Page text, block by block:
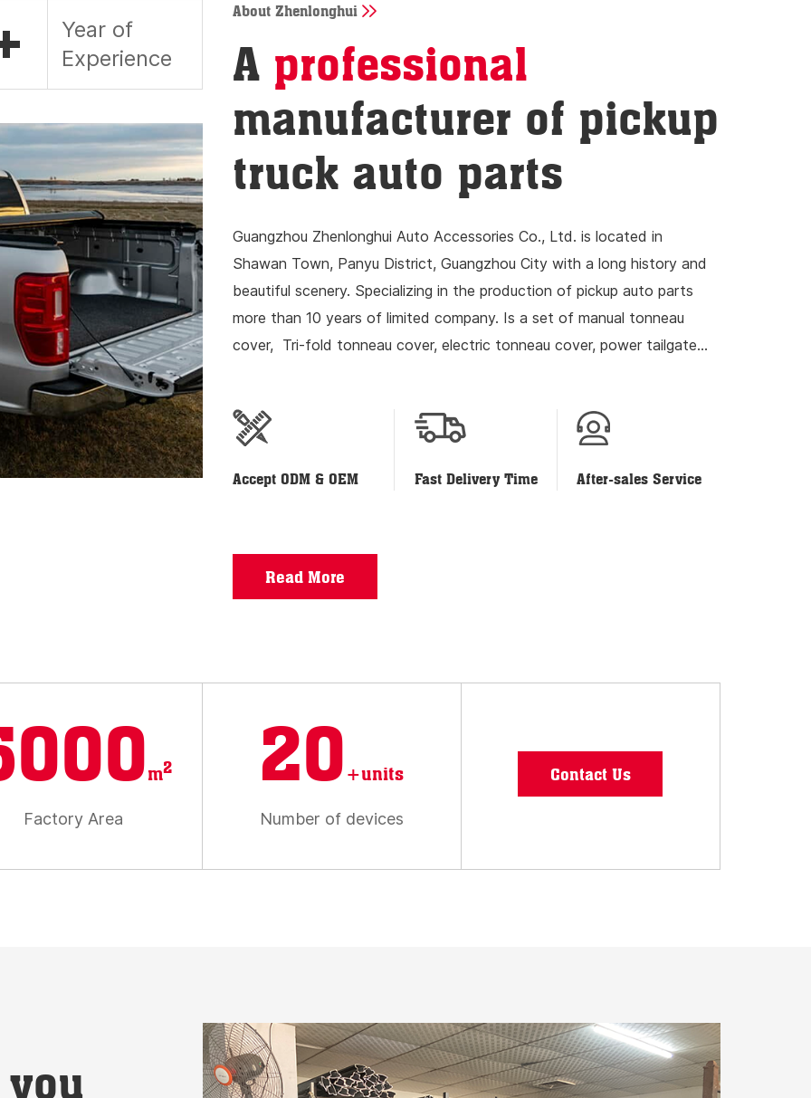
Year of
Experience
About Zhenlonghui
A professional
manufacturer of pickup
truck auto parts
Guangzhou Zhenlonghui Auto Accessories Co., Ltd. is located in
Shawan Town, Panyu District, Guangzhou City with a long history and
beautiful scenery. Specializing in the production of pickup auto parts
more than 10 years of limited company. Is a set of manual tonneau
cover, Tri-fold tonneau cover, electric tonneau cover, power tailgate
Accept ODM & OEM Fast Delivery Time After-sales Service
Read More
m2
Factory Area
20 +units
Number of devices
Contact Us